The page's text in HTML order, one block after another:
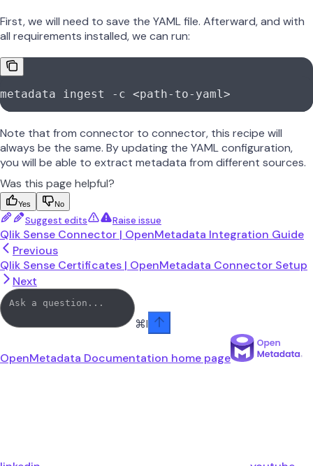
First, we will need to save the YAML file. Afterward, and with
all requirements installed, we can run:
metadata ingest -c <path-to-yaml>
Note that from connector to connector, this recipe will
always be the same. By updating the YAML configuration,
you will be able to extract metadata from different sources.
Was this page helpful?
Yes No
Suggest edits Raise issue
Qlik Sense Connector | OpenMetadata Integration Guide
Previous
Qlik Sense Certificates | OpenMetadata Connector Setup
Next
⌘I
OpenMetadata Documentation home page